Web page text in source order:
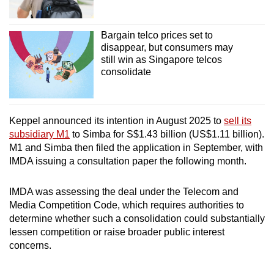
Bargain telco prices set to
disappear, but consumers may
still win as Singapore telcos
consolidate
Keppel announced its intention in August 2025 to sell its
subsidiary M1 to Simba for S$1.43 billion (US$1.11 billion).
M1 and Simba then filed the application in September, with
IMDA issuing a consultation paper the following month.
IMDA was assessing the deal under the Telecom and
Media Competition Code, which requires authorities to
determine whether such a consolidation could substantially
lessen competition or raise broader public interest
concerns.